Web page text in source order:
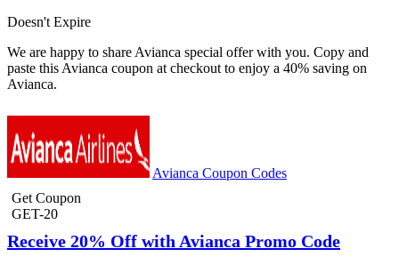
Doesn't Expire
We are happy to share Avianca special offer with you. Copy and
paste this Avianca coupon at checkout to enjoy a 40% saving on
Avianca.
Avianca Coupon Codes
Get Coupon
GET-20
Receive 20% Off with Avianca Promo Code